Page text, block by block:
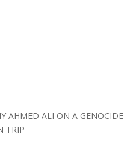
AHMED ALI ON A GENOCIDE
TRIP